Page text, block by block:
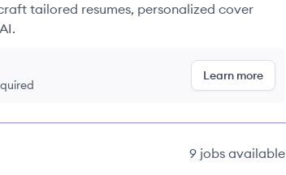
tailored resumes, personalized cover
Learn more
9 jobs available